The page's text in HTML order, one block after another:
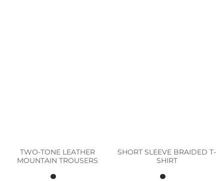
TWO-TONE LEATHER
MOUNTAIN TROUSERS
SHORT SLEEVE BRAIDED T-
SHIRT